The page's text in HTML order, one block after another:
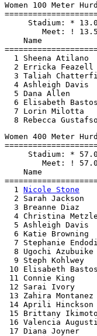
Women 100 Meter
Stadium: *
Meet: !
Name
1 Sheena Atilano
2 Erricka Feazell
3 Taliah
4 Ashleigh Davis
5 Dana Allen
6 Elisabeth
7 Lorin Milotta
Women 400 Meter
Stadium: *
Meet: !
Name
  1
Nicole Stone
2 Sarah Jackson
3 Breanne Diaz
4 Christina
5 Ashleigh Davis
6 Katie Browning
7 Stephanie
8 Ugochi Azubuike
9 Steph Kohlwey
10 Elisabeth
11 Connie King
12 Sarai Ivory
13 Zahira
14 Aprili
15 Brittany
16 Valencia
17 Diana